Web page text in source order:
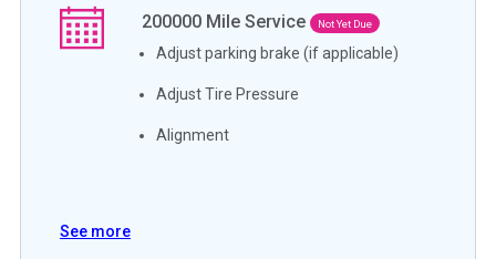
200000 Mile Service Not Yet Due
Adjust parking brake (if applicable)
Adjust Tire Pressure
Alignment
See more